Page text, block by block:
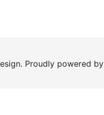
Proudly powered by